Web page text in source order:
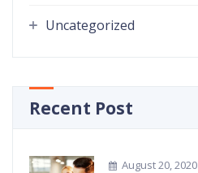
Uncategorized
Recent Post
August 20, 2020